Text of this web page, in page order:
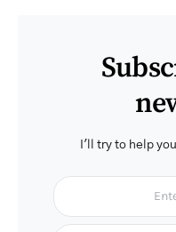
I'll try to help